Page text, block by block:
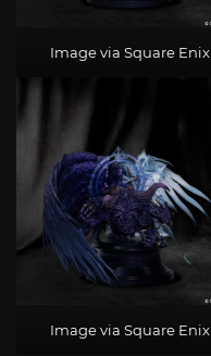
Image via Square Enix
Image via Square Enix